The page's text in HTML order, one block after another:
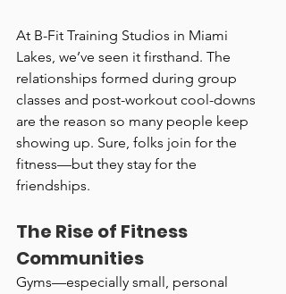
At B-Fit Training Studios in Miami
Lakes, we’ve seen it firsthand. The
relationships formed during group
classes and post-workout cool-downs
are the reason so many people keep
showing up. Sure, folks join for the
fitness—but they stay for the
friendships.
The Rise of Fitness
Communities
Gyms—especially small, personal